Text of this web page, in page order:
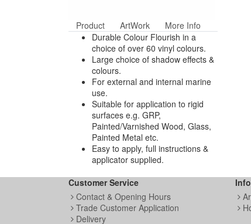
Product ArtWork
More Info
Durable Colour Flourish in a
choice of over 60 vinyl colours.
Large choice of shadow effects &
colours.
For external and internal marine
use.
Suitable for application to rigid
surfaces e.g. GRP,
Painted/Varnished Wood, Glass,
Painted Metal etc.
Easy to apply, full instructions &
applicator supplied.
Customer Service
Contact & Opening Hours
Trade Customer Application
Delivery